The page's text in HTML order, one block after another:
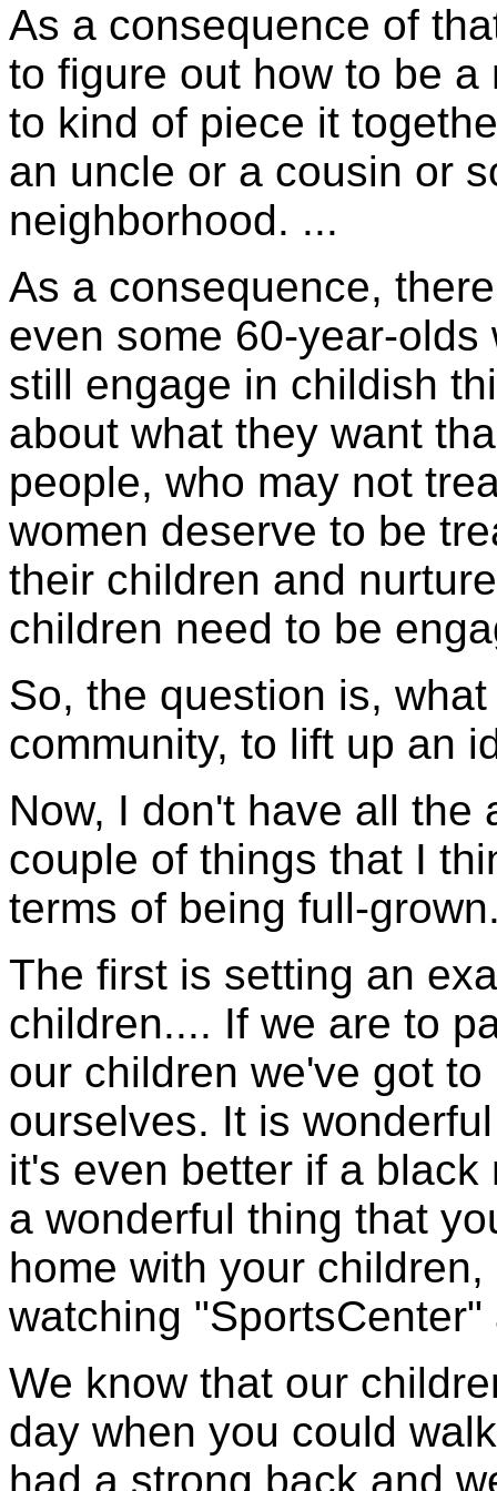
As a consequence of
to figure out how to be
to kind of piece it
an uncle or a cousin or
neighborhood. ...
As a consequence,
even some 60-year-
still engage in childish
about what they want
people, who may not
women deserve to be
their children and
children need to be
So, the question is,
community, to lift up an
Now, I don't have all the
couple of things that I
terms of being full-
The first is setting an
children.... If we are to
our children we've got
ourselves. It is
it's even better if a
a wonderful thing that
home with your
watching
We know that our
day when you could
had a strong back and